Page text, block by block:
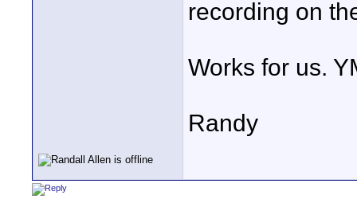
recording on
Works for us.
Randy